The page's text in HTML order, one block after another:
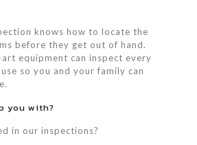
knows how to locate the
before they get out of hand.
equipment can inspect every
so you and your family can
you with?
in our inspections?